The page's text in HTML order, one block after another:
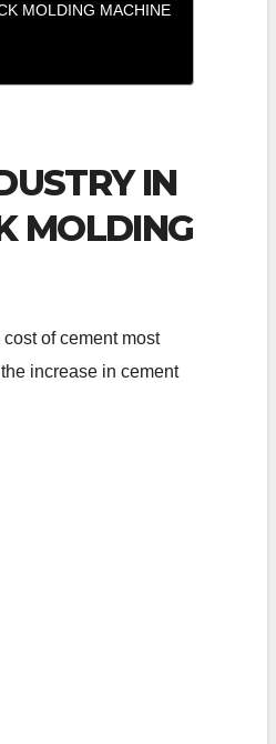
MOLDING MACHINE
IN
MOLDING
of cement most
increase in cement